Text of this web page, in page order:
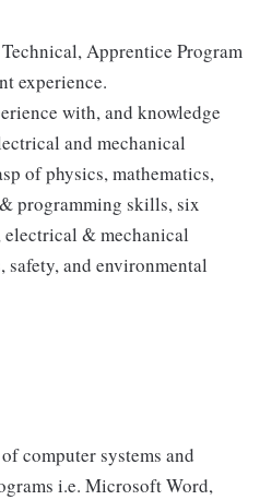
Apprentice Program
experience.
with, and knowledge
and mechanical
of physics, mathematics,
programming skills, six
& mechanical
and environmental
computer systems and
i.e. Microsoft Word,